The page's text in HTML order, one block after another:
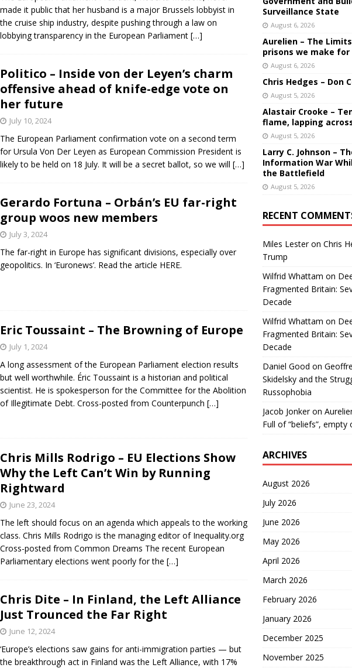
made it public that her husband is a major Brussels lobbyist in
the cruise ship industry, despite pushing through a law on
lobbying transparency in the European Parliament […]
Politico – Inside von der Leyen’s charm
offensive ahead of knife-edge vote on
her future
July 10, 2024
The European Parliament confirmation vote on a second term
for Ursula Von Der Leyen as European Commission President is
likely to be held on 18 July. It will be a secret ballot, so we will […]
Gerardo Fortuna – Orbán’s EU far-right
group woos new members
July 3, 2024
The far-right in Europe has significant divisions, especially over
geopolitics. In ‘Euronews’. Read the article HERE.
Eric Toussaint – The Browning of Europe
July 1, 2024
A long assessment of the European Parliament election results
but well worthwhile. Éric Toussaint is a historian and political
scientist. He is spokesperson for the Committee for the Abolition
of Illegitimate Debt. Cross-posted from Counterpunch […]
Chris Mills Rodrigo – EU Elections Show
Why the Left Can’t Win by Running
Rightward
June 23, 2024
The left should focus on an agenda which appeals to the working
class. Chris Mills Rodrigo is the managing editor of Inequality.org
Cross-posted from Common Dreams The recent European
Parliamentary elections went poorly for the […]
Chris Dite – In Finland, the Left Alliance
Just Trounced the Far Right
June 12, 2024
‘Europe’s elections saw gains for anti-immigration parties — but
the breakthrough act in Finland was the Left Alliance, with 17%
Surveillance State
August 6, 2026
Aurelien – The
prisons we make for
August 6, 2026
Chris Hedges – Don
August 5, 2026
Alastair Crooke –
flame, lapping
August 5, 2026
Larry C. Johnson –
Information War
the Battlefield
August 5, 2026
RECENT
Miles Lesteron Chris
Trump
Wilfrid Whattam on
Fragmented Britain:
Decade
Wilfrid Whattam on
Fragmented Britain:
Decade
Daniel Good on
Skidelsky and the
Russophobia
Jacob Jonkeron
Full of “beliefs”, empty
ARCHIVES
August 2026
July 2026
June 2026
May 2026
April 2026
March 2026
February 2026
January 2026
December 2025
November 2025